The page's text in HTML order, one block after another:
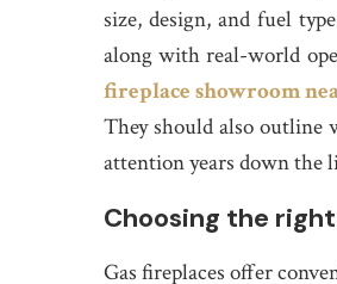
size, design, and fuel
along with real-world
fireplace showroom
They should also outline
attention years down the
Choosing the
Gas fireplaces offer